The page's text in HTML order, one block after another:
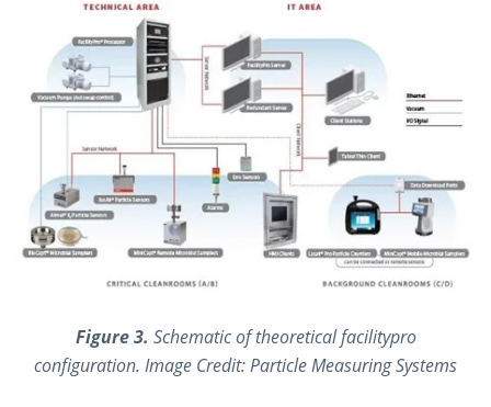
Figure 3. Schematic of theoretical facilitypro
configuration. Image Credit: Particle Measuring Systems